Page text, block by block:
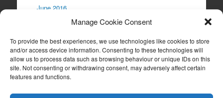
Manage Cookie Consent
To provide the best experiences, we use technologies like cookies to store
and/or access device information. Consenting to these technologies will
allow us to process data such as browsing behaviour or unique IDs on this
site. Not consenting or withdrawing consent, may adversely affect certain
features and functions.
June 2016
March 2016
February 2016
January 2016